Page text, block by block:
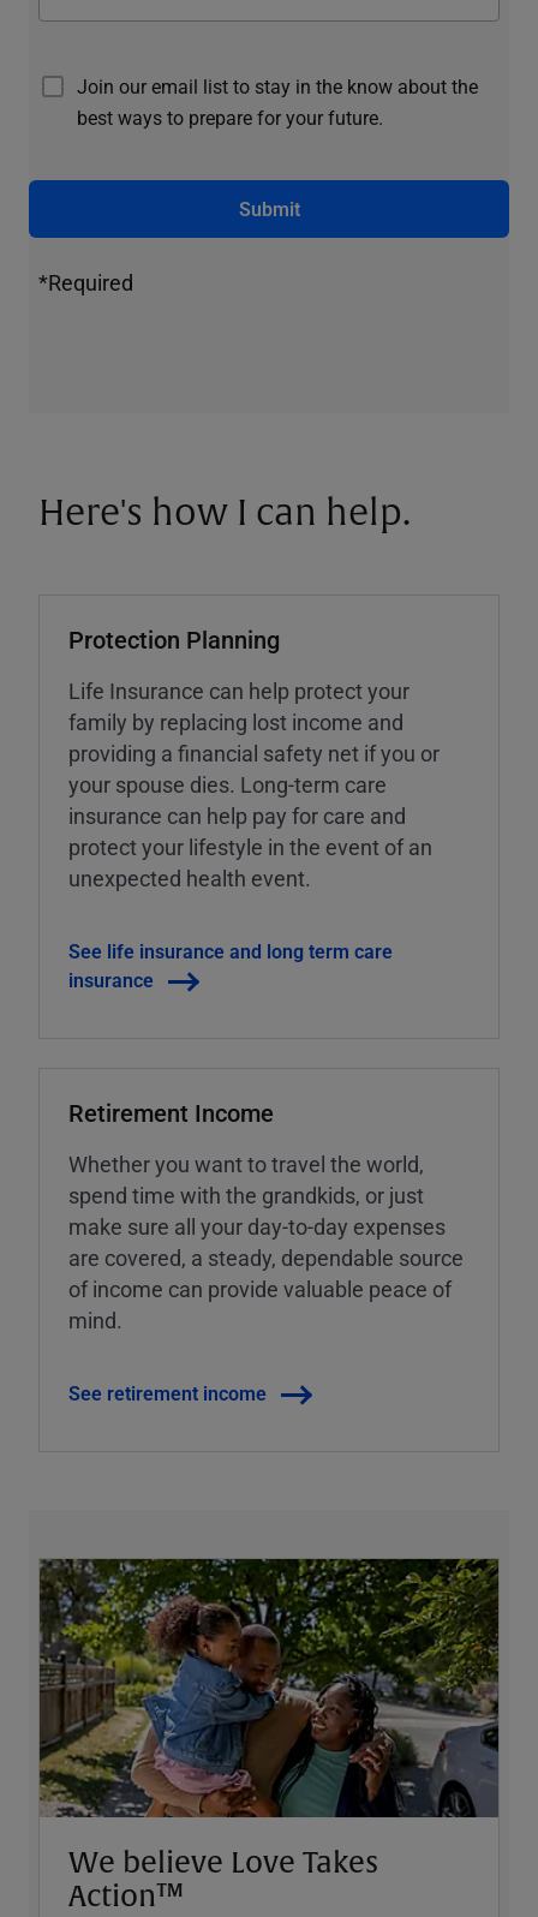
Join our email list to stay in the know about the
best ways to prepare for your future.
Submit
*Required
Here's how I can help.
Protection Planning
Life Insurance can help protect your
family by replacing lost income and
providing a financial safety net if you or
your spouse dies. Long-term care
insurance can help pay for care and
protect your lifestyle in the event of an
unexpected health event.
See life insurance and long term care
insurance
Retirement Income
Whether you want to travel the world,
spend time with the grandkids, or just
make sure all your day-to-day expenses
are covered, a steady, dependable source
of income can provide valuable peace of
mind.
See retirement income
We believe Love Takes
Action™